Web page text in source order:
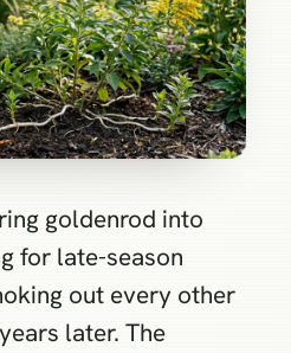
goldenrod into
for late-season
out every other
later. The